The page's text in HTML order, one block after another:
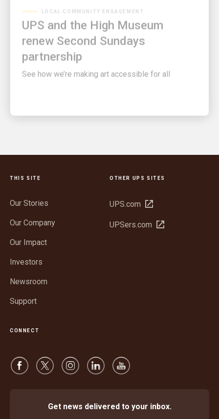
UPS and the High Museum
renew Second Sundays
partnership
See how we’re making art accessible for all
THIS SITE
Our Stories
Our Company
Our Impact
Investors
Newsroom
Support
OTHER UPS SITES
UPS.com Open
new
UPSers.com Open
CONNECT
Get news delivered to your inbox.